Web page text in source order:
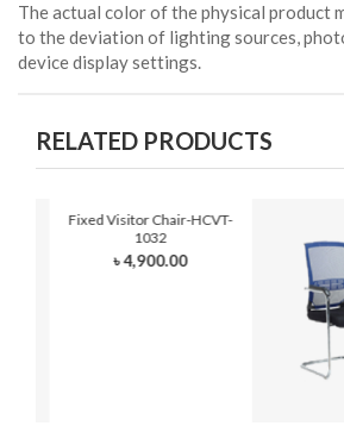
The actual color of the physical product
to the deviation of lighting sources,
device display settings.
RELATED PRODUCTS
Fixed Visitor Chair-HCVT-
1032
৳ 4,900.00